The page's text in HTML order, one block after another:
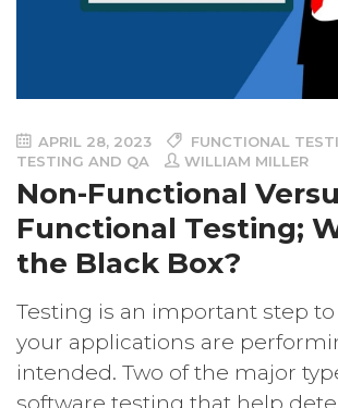
APRIL 28, 2023 FUNCTIONAL
TESTING AND QA
WILLIAM MILLER
Non-Functional
Functional Testing;
the Black Box?
Testing is an important step
your applications are
intended. Two of the major
software testing that help